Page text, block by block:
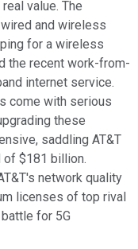
value. The
and wireless
for a wireless
the recent work-from-
internet service.
come with serious
these
saddling AT&T
$181 billion.
network quality
licenses of top rival
for 5G